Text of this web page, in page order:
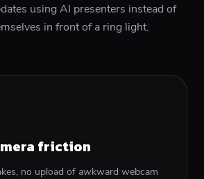
using AI presenters instead of
in front of a ring light.
friction
no upload of awkward webcam